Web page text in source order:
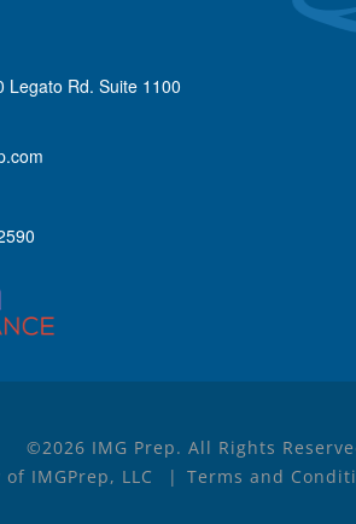
Legato Rd. Suite 1100
©2026 IMG Prep. All Rights
IMGPrep, LLC
Terms and